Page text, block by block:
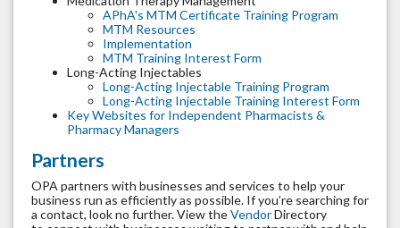
APhA's MTM Certificate Training Program
MTM Resources
Implementation
MTM Training Interest Form
Long-Acting Injectables
Long-Acting Injectable Training Program
Long-Acting Injectable Training Interest Form
Key Websites for Independent Pharmacists &
Pharmacy Managers
Partners
OPA partners with businesses and services to help your
business run as efficiently as possible. If you’re searching for
a contact, look no further. View theVendorDirectory